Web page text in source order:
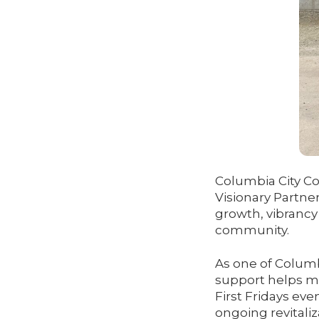
Columbia City
Visionary
growth,
community.
As one of
support helps
First Fridays
ongoing